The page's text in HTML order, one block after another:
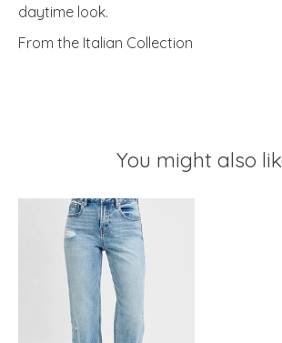
daytime look.
From the Italian Collection
You might also
Product carousel items